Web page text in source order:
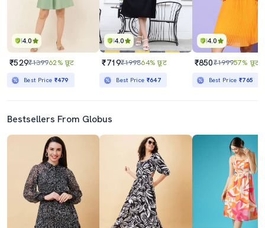
4.0
₹529₹139962% छूट
Best Price ₹479
4.0
₹719₹199864% छूट
Best Price ₹647
4.0
₹850₹199957% छूट
Best Price₹765
Bestsellers From Globus